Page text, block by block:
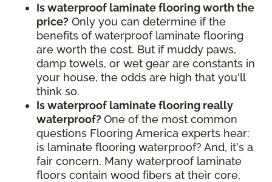
Is waterproof laminate flooring worth the
price? Only you can determine if the
benefits of waterproof laminate flooring
are worth the cost. But if muddy paws,
damp towels, or wet gear are constants in
your house, the odds are high that you'll
think so.
Is waterproof laminate flooring really
waterproof? One of the most common
questions Flooring America experts hear:
is laminate flooring waterproof? And, it's a
fair concern. Many waterproof laminate
floors contain wood fibers at their core,